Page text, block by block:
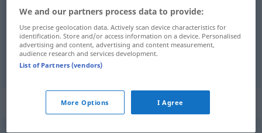
interest-bearing ,yielding ( od bearing)interest
verzinslichPapiere etc
Context sentences for "verzinslich"
We and our partners process data to provide:
Use precise geolocation data. Actively scan device characteristics for
identification. Store and/or access information on a device. Personalised
advertising and content, advertising and content measurement,
audience research and services development.
List of Partners (vendors)
More Options I Agree